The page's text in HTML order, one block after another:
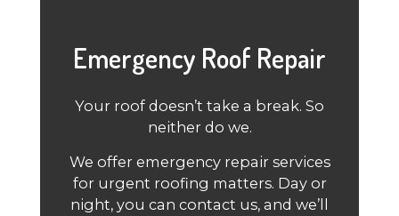
Emergency Roof Repair
Your roof doesn’t take a break. So
neither do we.
We offer emergency repair services
for urgent roofing matters. Day or
night, you can contact us, and we’ll